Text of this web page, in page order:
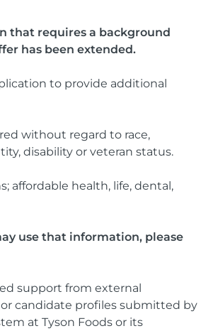
that requires a background
has been extended.
to provide additional
without regard to race,
disability or veteran status.
affordable health, life, dental,
use that information, please
support from external
candidate profiles submitted by
at Tyson Foods or its